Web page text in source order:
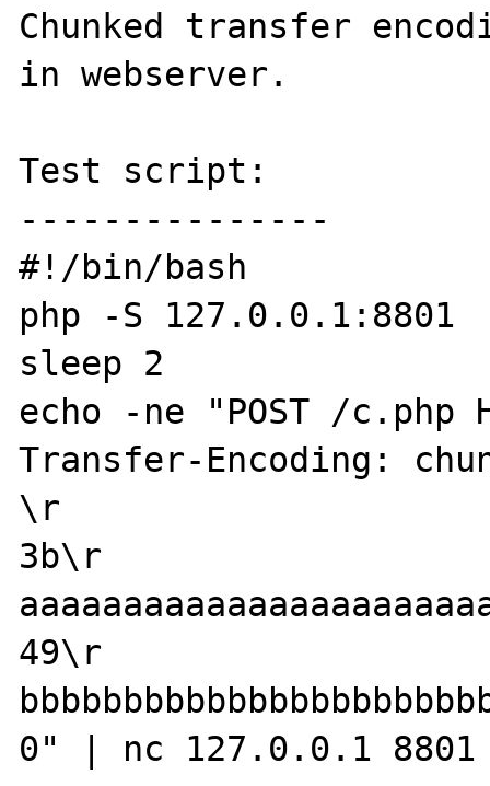
Chunked transfer
in webserver.
Test script:
---------------
#!/bin/bash
php -S 127.0.0.1:8801
sleep 2
echo -ne "POST /c.php
Transfer-Encoding:
\r
3b\r
49\r
0" | nc 127.0.0.1 8801